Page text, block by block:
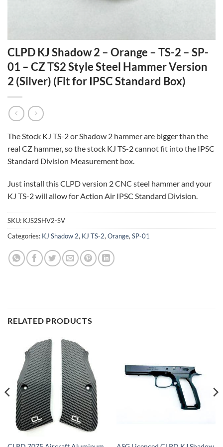
CLPD KJ Shadow 2 – Orange – TS-2 – SP-
01 – CZ TS2 Style Steel Hammer Version
2 (Silver) (Fit for IPSC Standard Box)
The Stock KJ TS-2 or Shadow 2 hammer are bigger than the
real CZ hammer, so the stock KJ TS-2 cannot fit into the IPSC
Standard Division Measurement box.
Just install this CLPD version 2 CNC steel hammer and your
KJ TS-2 will allow for Action Air IPSC Standard Division.
SKU: KJS2SHV2-SV
Categories: KJ Shadow 2, KJ TS-2,Orange,SP-01
RELATED PRODUCTS